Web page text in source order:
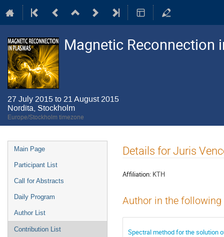
Magnetic Reconnection
27 July 2015 to 21 August 2015
Nordita, Stockholm
Europe/Stockholm timezone
Event
menu
Main Page
Participant List
Call for Abstracts
Daily Program
Author List
Contribution List
Details for Juris
Affiliation: KTH
Author in the
Spectral method for the solution